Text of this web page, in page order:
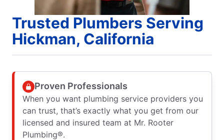
Trusted Plumbers Serving
Hickman, California
Proven Professionals
When you want plumbing service providers you
can trust, that’s exactly what you get from our
licensed and insured team at Mr. Rooter
Plumbing®.